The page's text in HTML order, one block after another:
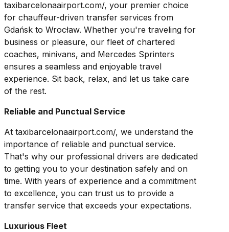
taxibarcelonaairport.com/, your premier choice
for chauffeur-driven transfer services from
Gdańsk to Wrocław. Whether you're traveling for
business or pleasure, our fleet of chartered
coaches, minivans, and Mercedes Sprinters
ensures a seamless and enjoyable travel
experience. Sit back, relax, and let us take care
of the rest.
Reliable and Punctual Service
At taxibarcelonaairport.com/, we understand the
importance of reliable and punctual service.
That's why our professional drivers are dedicated
to getting you to your destination safely and on
time. With years of experience and a commitment
to excellence, you can trust us to provide a
transfer service that exceeds your expectations.
Luxurious Fleet